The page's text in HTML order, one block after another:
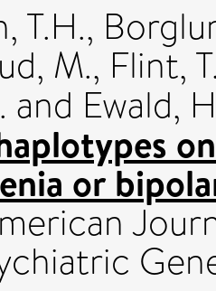
T.H.,
M., Flint,
and Ewald, H
or